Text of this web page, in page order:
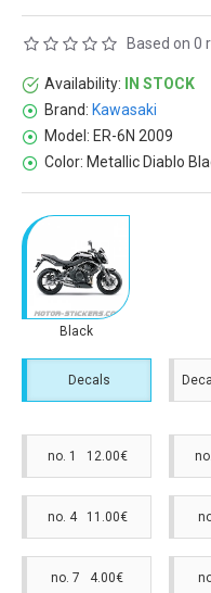
Availability:
IN STOCK
Brand: Kawasaki
Model: ER-6N 2009
Color: Metallic Diablo
Based on 0
Black
Decals
no. 1 12.00€
no. 4 11.00€
no. 7 4.00€